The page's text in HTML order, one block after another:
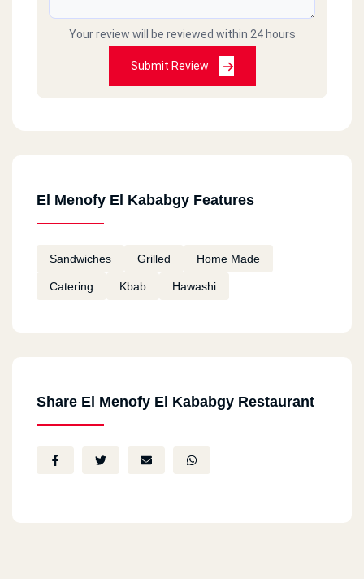
Your review will be reviewed within 24 hours
Submit Review
El Menofy El Kababgy Features
Sandwiches Grilled Home Made
Catering Kbab Hawashi
Share El Menofy El Kababgy Restaurant